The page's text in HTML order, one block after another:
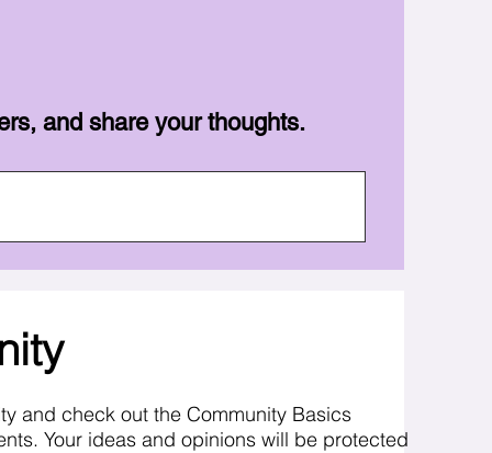
and share your thoughts.
and check out the Community Basics
Your ideas and opinions will be protected